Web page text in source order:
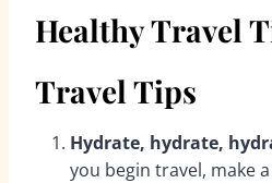
Healthy Travel
Travel Tips
Hydrate, hydrate,
you begin travel, make